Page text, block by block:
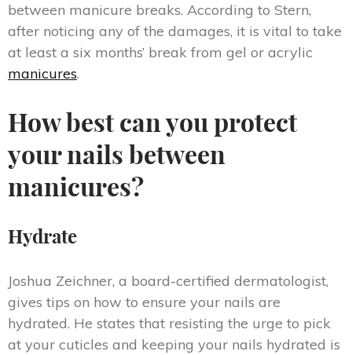
between manicure breaks. According to Stern,
after noticing any of the damages, it is vital to take
at least a six months’ break from gel or acrylic
manicures.
How best can you protect
your nails between
manicures?
Hydrate
Joshua Zeichner, a board-certified dermatologist,
gives tips on how to ensure your nails are
hydrated. He states that resisting the urge to pick
at your cuticles and keeping your nails hydrated is